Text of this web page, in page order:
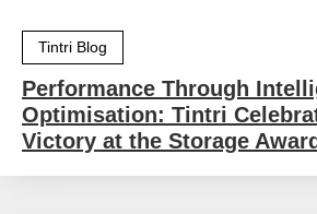
Tintri Blog
Performance Through
Optimisation: Tintri
Victory at the Storage